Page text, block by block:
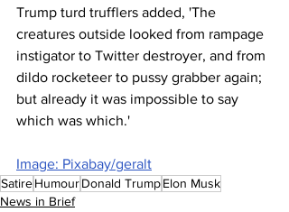
Trump turd trufflers added, 'The
creatures outside looked from rampage
instigator to Twitter destroyer, and from
dildo rocketeer to pussy grabber again;
but already it was impossible to say
which was which.'
Image: Pixabay/geralt
SatireHumourDonald TrumpElon Musk
News in Brief